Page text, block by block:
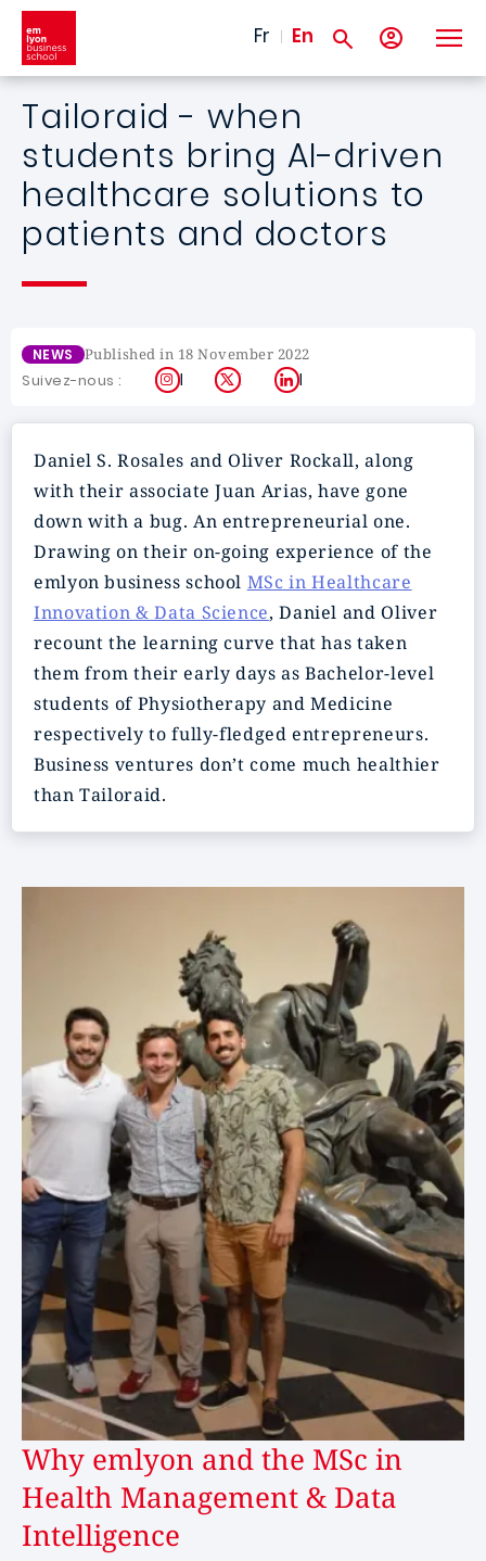
Skip to main content
Fr En
Tailoraid - when
students bring AI-driven
healthcare solutions to
patients and doctors
NEWS Published in 18 November 2022
Suivez-nous : Instagram
X LinkedIn
Daniel S. Rosales and Oliver Rockall, along
with their associate Juan Arias, have gone
down with a bug. An entrepreneurial one.
Drawing on their on-going experience of the
emlyon business school MSc in Healthcare
Innovation & Data Science, Daniel and Oliver
recount the learning curve that has taken
them from their early days as Bachelor-level
students of Physiotherapy and Medicine
respectively to fully-fledged entrepreneurs.
Business ventures don’t come much healthier
than Tailoraid.
Why emlyon and the MSc in
Health Management & Data
Intelligence